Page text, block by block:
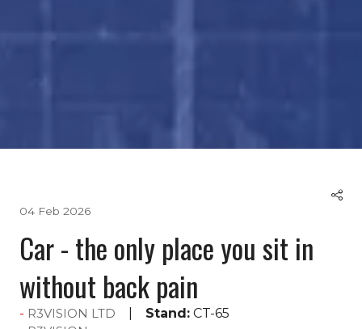
04 Feb 2026
Car - the only place you sit in
without back pain
R3VISION LTD Stand: CT-65